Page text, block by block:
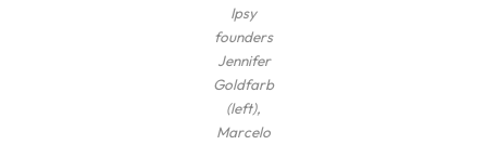
Ipsy
founders
Jennifer
Goldfarb
(left),
Marcelo